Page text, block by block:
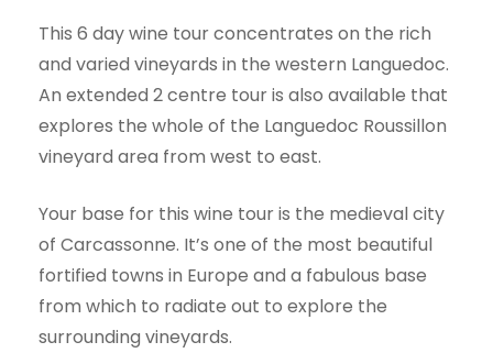
This 6 day wine tour concentrates on the rich
and varied vineyards in the western Languedoc.
An extended 2 centre tour is also available that
explores the whole of the Languedoc Roussillon
vineyard area from west to east.
Your base for this wine tour is the medieval city
of Carcassonne. It’s one of the most beautiful
fortified towns in Europe and a fabulous base
from which to radiate out to explore the
surrounding vineyards.